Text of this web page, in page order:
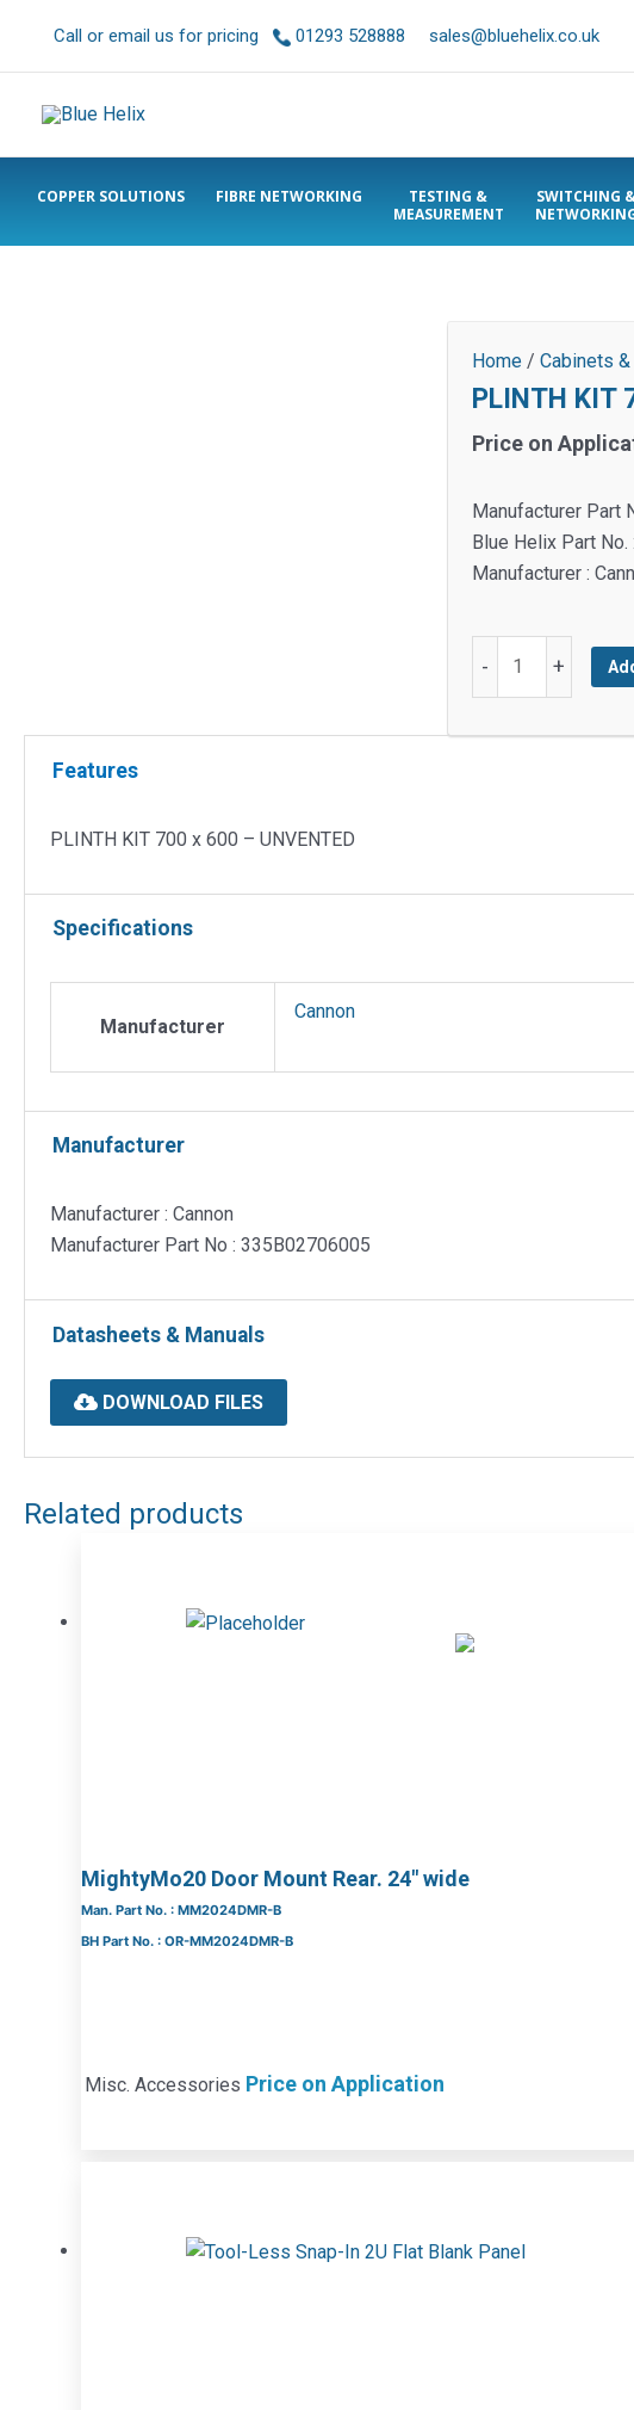
Call or email us for pricing 01293 528888 sales@bluehelix.co.uk
COPPER SOLUTIONS FIBRE NETWORKING
TESTING &
MEASUREMENT
SWITCHING
Home / Cabinets
PLINTH KIT
Price on
Manufacturer Part
Blue Helix Part
Manufacturer :
-
x
+
Features
PLINTH KIT 700 x 600 – UNVENTED
Specifications
Manufacturer
Cannon
Manufacturer
Manufacturer : Cannon
Manufacturer Part No : 335B02706005
Datasheets & Manuals
DOWNLOAD FILES
Related products
MightyMo20 Door Mount Rear. 24″ wide
Man. Part No. : MM2024DMR-B
BH Part No. : OR-MM2024DMR-B
Misc. Accessories Price on Application